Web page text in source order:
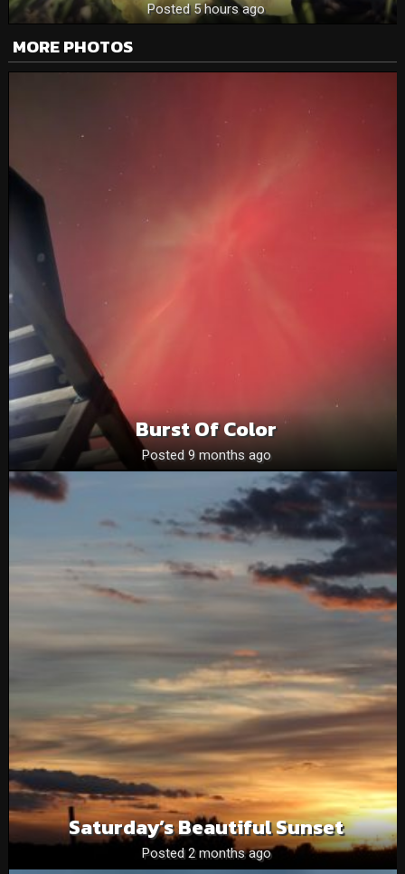
Posted 5 hours ago
MORE PHOTOS
Burst Of Color
Posted 9 months ago
Saturday’s Beautiful Sunset
Posted 2 months ago